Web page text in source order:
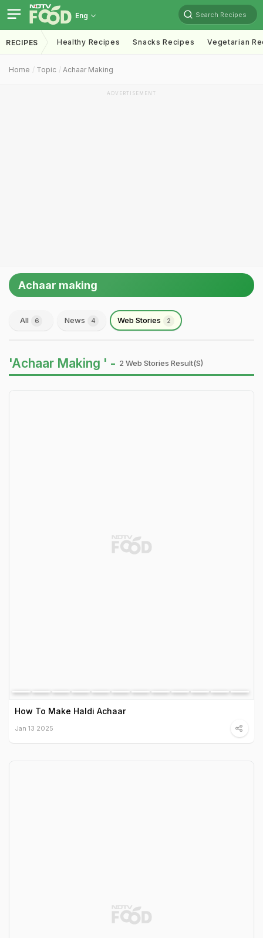
Eng Search Recipes
RECIPES Healthy Recipes Snacks Recipes Vegetarian
Home Topic Achaar Making
ADVERTISEMENT
Achaar making
All 6 News 4 Web Stories 2
'Achaar Making ' - 2 Web Stories Result(s)
How To Make Haldi Achaar
Jan 13 2025